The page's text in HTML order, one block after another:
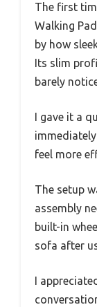
The first
Walking
by how
Its slim
barely
I gave it a
feel more
The setup
assembly
built-in
sofa after
I